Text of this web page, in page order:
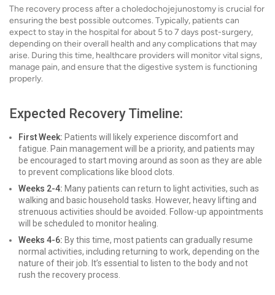
The recovery process after a choledochojejunostomy is crucial for
ensuring the best possible outcomes. Typically, patients can
expect to stay in the hospital for about 5 to 7 days post-surgery,
depending on their overall health and any complications that may
arise. During this time, healthcare providers will monitor vital signs,
manage pain, and ensure that the digestive system is functioning
properly.
Expected Recovery Timeline:
First Week: Patients will likely experience discomfort and
fatigue. Pain management will be a priority, and patients may
be encouraged to start moving around as soon as they are able
to prevent complications like blood clots.
Weeks 2-4: Many patients can return to light activities, such as
walking and basic household tasks. However, heavy lifting and
strenuous activities should be avoided. Follow-up appointments
will be scheduled to monitor healing.
Weeks 4-6: By this time, most patients can gradually resume
normal activities, including returning to work, depending on the
nature of their job. It’s essential to listen to the body and not
rush the recovery process.